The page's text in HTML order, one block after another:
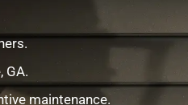
GA.
maintenance.